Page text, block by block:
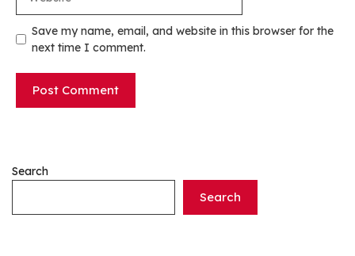
Save my name, email, and website in this browser for the
next time I comment.
Search
Search